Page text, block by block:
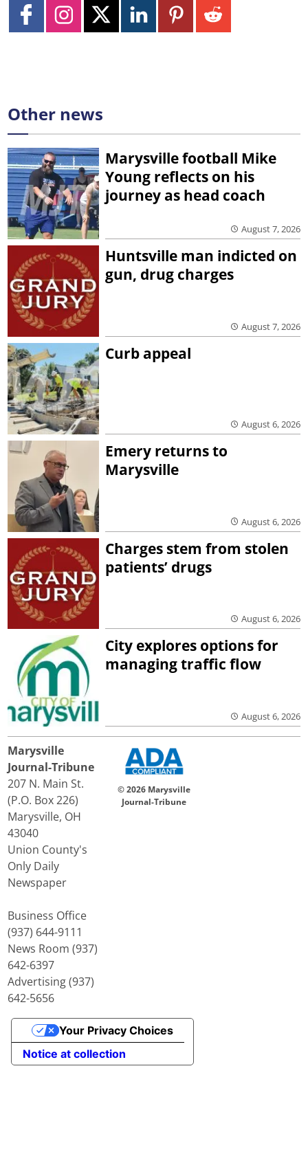
Other news
Marysville football Mike
Young reflects on his
journey as head coach
August 7, 2026
Huntsville man indicted on
gun, drug charges
August 7, 2026
Curb appeal
August 6, 2026
Emery returns to
Marysville
August 6, 2026
Charges stem from stolen
patients’ drugs
August 6, 2026
City explores options for
managing traffic flow
August 6, 2026
Marysville
Journal-Tribune
207 N. Main St.
(P.O. Box 226)
Marysville, OH
43040
Union County's
Only Daily
Newspaper
Business Office
(937) 644-9111
News Room (937)
642-6397
Advertising (937)
642-5656
© 2026 Marysville
Journal-Tribune
Notice at collection
Your Privacy Choices